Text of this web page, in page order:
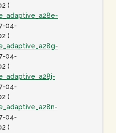
)
04-
)
04-
)
04-
)
04-
)